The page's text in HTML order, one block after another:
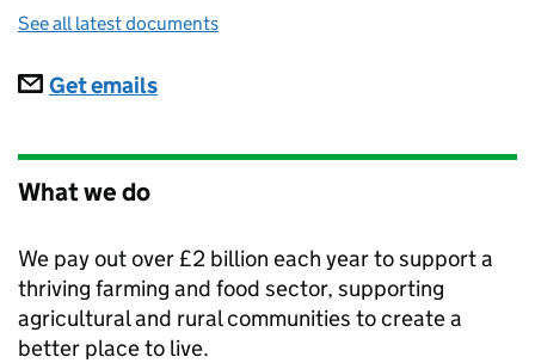
See all latest documents
Subscriptions
Get emails
What we do
We pay out over £2 billion each year to support a
thriving farming and food sector, supporting
agricultural and rural communities to create a
better place to live.